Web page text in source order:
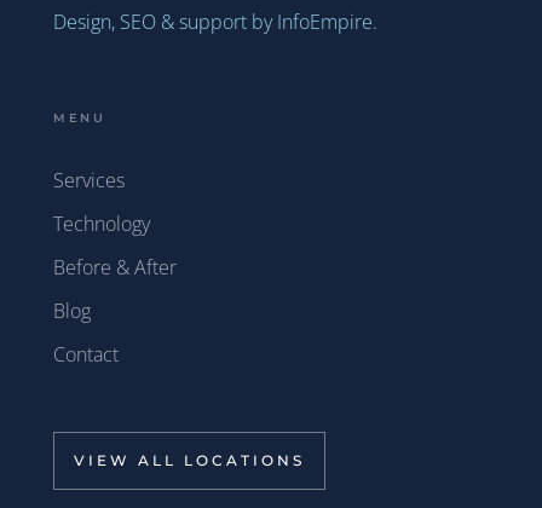
Design, SEO & support by InfoEmpire.
MENU
Services
Technology
Before & After
Blog
Contact
VIEW ALL LOCATIONS